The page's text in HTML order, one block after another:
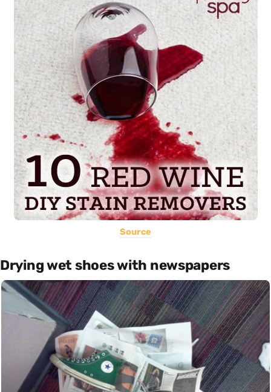
Source
Drying wet shoes with newspapers